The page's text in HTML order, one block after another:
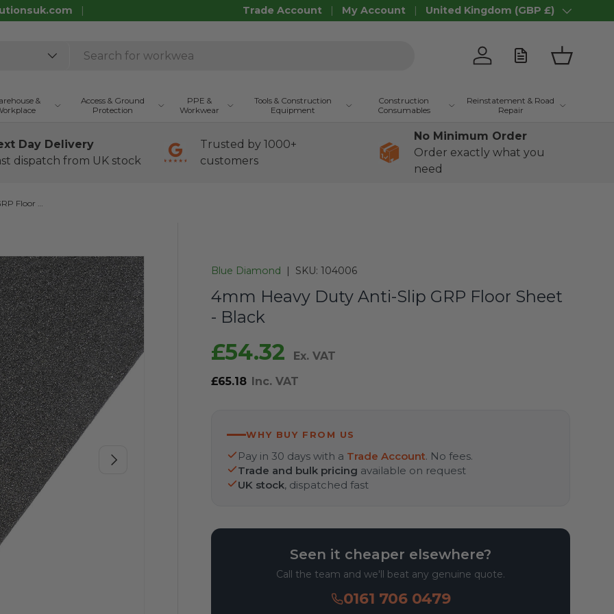
Trade Account My Account Country/Region
United Kingdom (GBP £)
Log in Basket
&
Access & Ground
Protection
PPE &
Workwear
Tools & Construction
Equipment
Construction
Consumables
Reinstatement & Road
Repair
Day Delivery
dispatch from UK stock
Trusted by 1000+
customers
No Minimum Order
Order exactly what you
need
Next
Blue Diamond | SKU: 104006
4mm Heavy Duty Anti-Slip GRP Floor Sheet
- Black
£54.32
Ex. VAT
£65.18 Inc. VAT
WHY BUY FROM US
Pay in 30 days with a Trade Account. No fees.
Trade and bulk pricing available on request
UK stock, dispatched fast
Seen it cheaper elsewhere?
Call the team and we'll beat any genuine quote.
0161 706 0479